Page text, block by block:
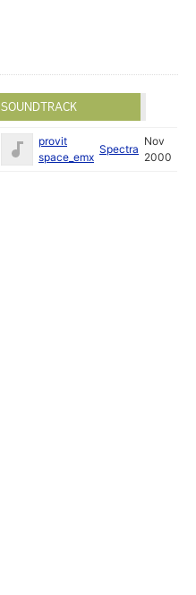
2000
SOUNDTRACK
provit
space_emx
Spectra
Nov
2000